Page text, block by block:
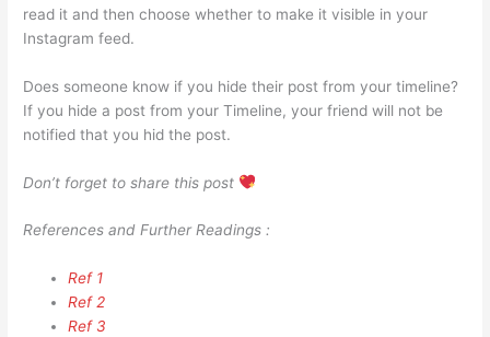
read it and then choose whether to make it visible in your
Instagram feed.
Does someone know if you hide their post from your timeline?
If you hide a post from your Timeline, your friend will not be
notified that you hid the post.
Don’t forget to share this post
References and Further Readings :
Ref 1
Ref 2
Ref 3